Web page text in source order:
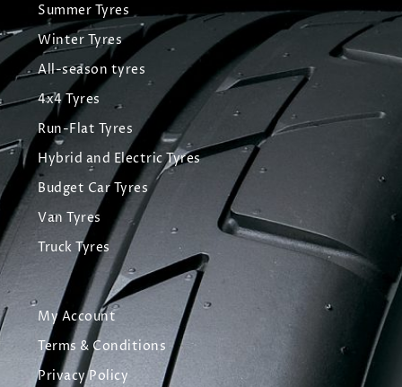
Summer Tyres
Winter Tyres
All-season tyres
4x4 Tyres
Run-Flat Tyres
Hybrid and Electric Tyres
Budget Car Tyres
Van Tyres
Truck Tyres
My Account
Terms & Conditions
Privacy Policy